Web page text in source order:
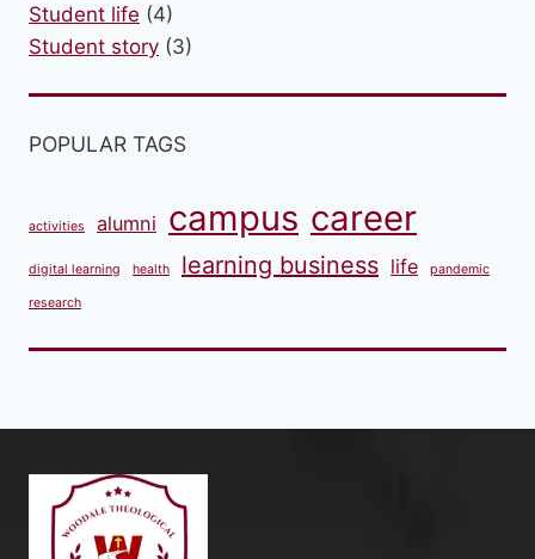
Student life (4)
Student story (3)
POPULAR TAGS
activities alumni campus career
digital learning health learning business life pandemic
research